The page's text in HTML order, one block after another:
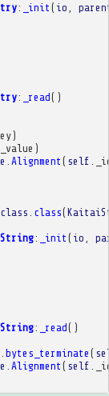
: _init ( io
: _read()
)
)
Alignment ( self
class class(
: _init ( io
: _read()
bytes_terminate (
Alignment ( self